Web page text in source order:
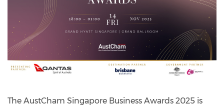
The AustCham Singapore Business Awards 2025 is